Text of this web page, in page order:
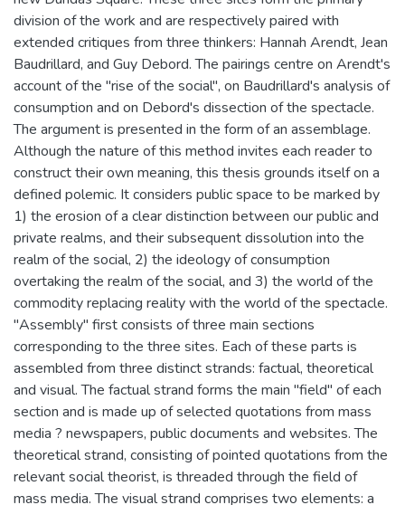
division of the work and are respectively paired with
extended critiques from three thinkers: Hannah Arendt, Jean
Baudrillard, and Guy Debord. The pairings centre on Arendt's
account of the "rise of the social", on Baudrillard's analysis of
consumption and on Debord's dissection of the spectacle.
The argument is presented in the form of an assemblage.
Although the nature of this method invites each reader to
construct their own meaning, this thesis grounds itself on a
defined polemic. It considers public space to be marked by
1) the erosion of a clear distinction between our public and
private realms, and their subsequent dissolution into the
realm of the social, 2) the ideology of consumption
overtaking the realm of the social, and 3) the world of the
commodity replacing reality with the world of the spectacle.
"Assembly" first consists of three main sections
corresponding to the three sites. Each of these parts is
assembled from three distinct strands: factual, theoretical
and visual. The factual strand forms the main "field" of each
section and is made up of selected quotations from mass
media ? newspapers, public documents and websites. The
theoretical strand, consisting of pointed quotations from the
relevant social theorist, is threaded through the field of
mass media. The visual strand comprises two elements: a